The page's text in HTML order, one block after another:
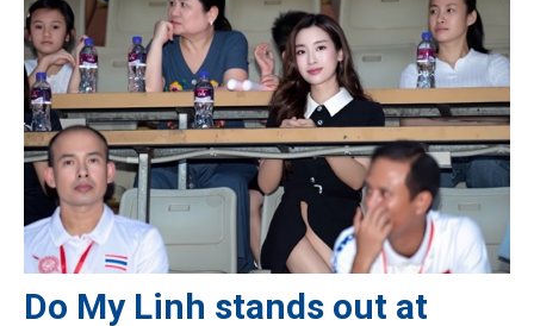
Do My Linh stands out at